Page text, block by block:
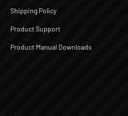
Shipping Policy
Product Support
Product Manual Downloads